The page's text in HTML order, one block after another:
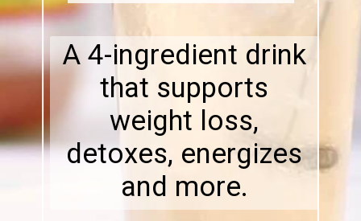
A 4-ingredient drink
that supports
weight loss,
detoxes, energizes
and more.